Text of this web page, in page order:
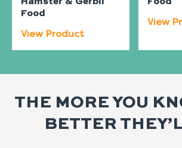
Food
View Product
View
THE MORE YOU
BETTER